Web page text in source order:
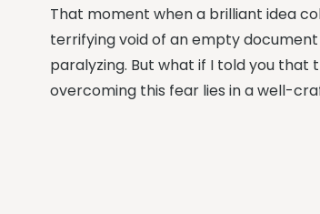
That moment when a brilliant idea
terrifying void of an empty
paralyzing. But what if I told you that
overcoming this fear lies in a well-